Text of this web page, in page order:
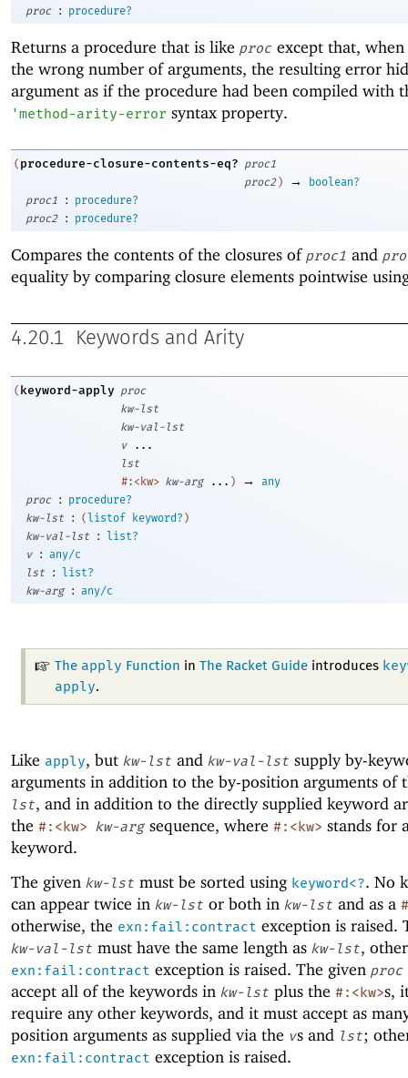
proc
: procedure?
Returns a procedure that is like proc except that,
the wrong number of arguments, the resulting error
argument as if the procedure had been compiled with
'method-arity-error syntax property.
( procedure-closure-contents-eq? proc1
proc2 ) →
boolean?
proc1
:
procedure?
proc2
: procedure?
Compares the contents of the closures of proc1 and
equality by comparing closure elements pointwise
4.20.1 Keywords and Arity
( keyword-apply proc
kw-lst
kw-val-lst
v
...
lst
#:<kw> kw-arg ... ) →
any
proc
:
procedure?
kw-lst
: (listof keyword? )
kw-val-lst
: list?
v
:
any/c
lst
: list?
kw-arg
: any/c
The apply Function in The Racket Guideintroduces
apply.
Like apply, but kw-lst and kw-val-lst supply by-
arguments in addition to the by-position arguments of
lst, and in addition to the directly supplied keyword
the #:<kw> kw-arg sequence, where #:<kw> stands for
keyword.
The given kw-lst must be sorted using keyword<?. No
can appear twice in kw-lst or both in kw-lst and as a
otherwise, the exn:fail:contract exception is raised.
kw-val-lst must have the same length as kw-lst,
exn:fail:contract exception is raised. The given proc
accept all of the keywords in kw-lst plus the #:<kw>s,
require any other keywords, and it must accept as
position arguments as supplied via the vs and lst;
exn:fail:contract exception is raised.